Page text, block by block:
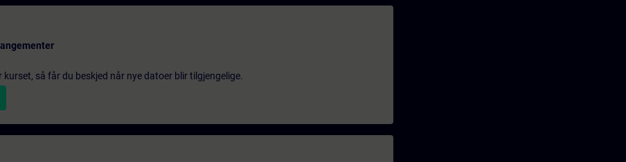
så får du beskjed når nye datoer blir tilgjengelige.